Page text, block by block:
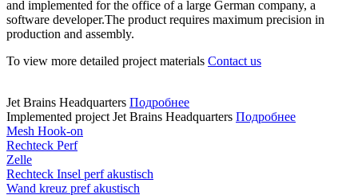
and implemented for the office of a large German company, a
software developer.The product requires maximum precision in
production and assembly.
To view more detailed project materials Contact us
Jet Brains Headquarters Подробнее
Implemented project Jet Brains Headquarters Подробнее
Mesh Hook-on
Rechteck Perf
Zelle
Rechteck Insel perf akustisch
Wand kreuz pref akustisch